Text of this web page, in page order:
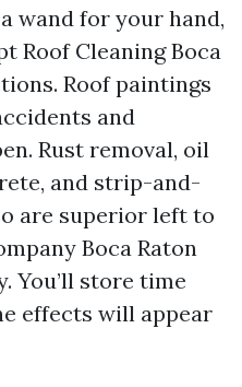
wand for your hand,
Roof Cleaning Boca
Roof paintings
and
Rust removal, oil
and strip-and-
are superior left to
Boca Raton
You’ll store time
effects will appear